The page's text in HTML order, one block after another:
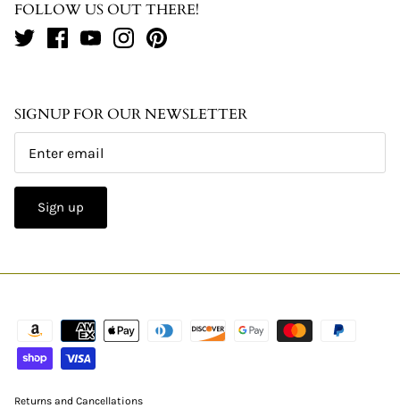
FOLLOW US OUT THERE!
SIGNUP FOR OUR NEWSLETTER
Sign up
Returns and Cancellations